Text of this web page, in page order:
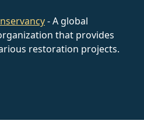
- A global
that provides
restoration projects.